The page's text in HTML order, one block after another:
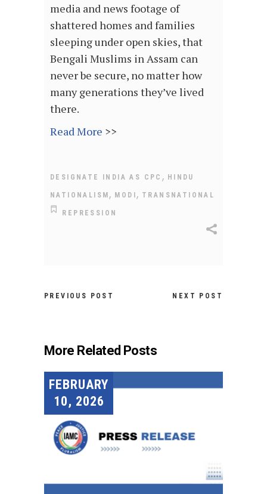
media and news footage of
shattered homes and families
sleeping under open skies, that
Bengali Muslims in Assam can
never be secure, no matter how
many generations they’ve lived
there.
Read More >>
DESIGNATE INDIA AS CPC , HINDU
NATIONALISM , MODI , TRANSNATIONAL
REPRESSION
PREVIOUS POST NEXT POST
More Related Posts
FEBRUARY
10, 2026